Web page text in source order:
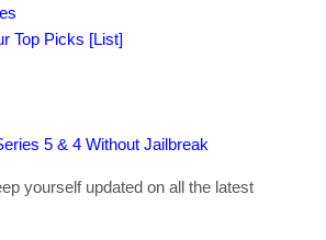
Top Picks [List]
5 & 4 Without Jailbreak
yourself updated on all the latest